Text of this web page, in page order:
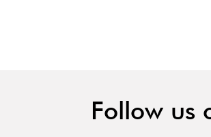
Follow us